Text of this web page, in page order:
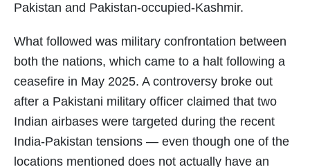
Pakistan and Pakistan-occupied-Kashmir.
What followed was military confrontation between
both the nations, which came to a halt following a
ceasefire in May 2025. A controversy broke out
after a Pakistani military officer claimed that two
Indian airbases were targeted during the recent
India-Pakistan tensions — even though one of the
locations mentioned does not actually have an